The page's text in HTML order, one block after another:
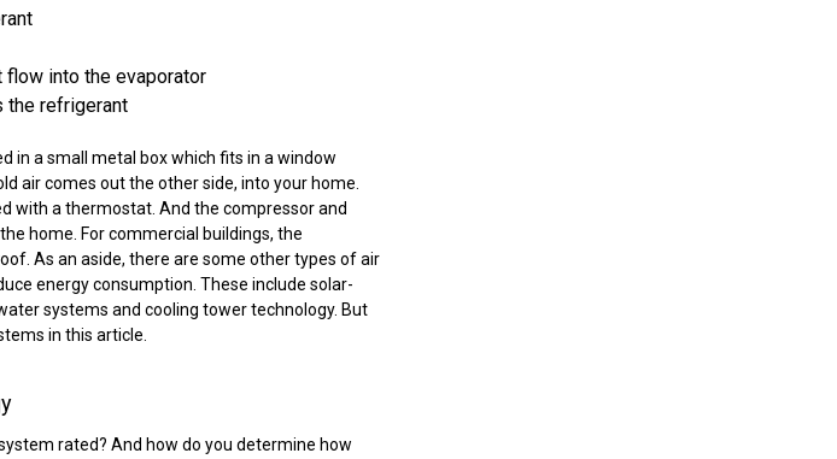
flow into the evaporator
the refrigerant
in a small metal box which fits in a window
air comes out the other side, into your home.
with a thermostat. And the compressor and
home. For commercial buildings, the
As an aside, there are some other types of air
energy consumption. These include solar-
systems and cooling tower technology. But
in this article.
rated? And how do you determine how